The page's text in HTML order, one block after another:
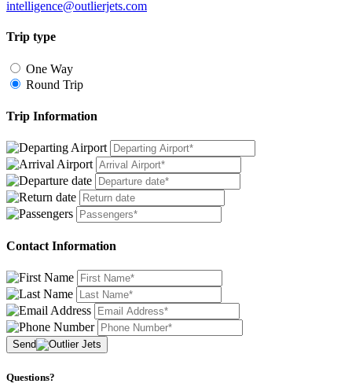
intelligence@outlierjets.com
Trip type
One Way
Round Trip
Trip Information
Contact Information
Send
Questions?